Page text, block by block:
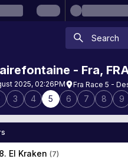
- Fra,
2025, 02:26PM Fra Race 5 -
3 4 5 6 7 8 9
8. El Kraken (7)